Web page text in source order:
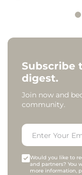
Subscribe
digest.
Join now and
community.
Would you like to
and partners? You
more information,